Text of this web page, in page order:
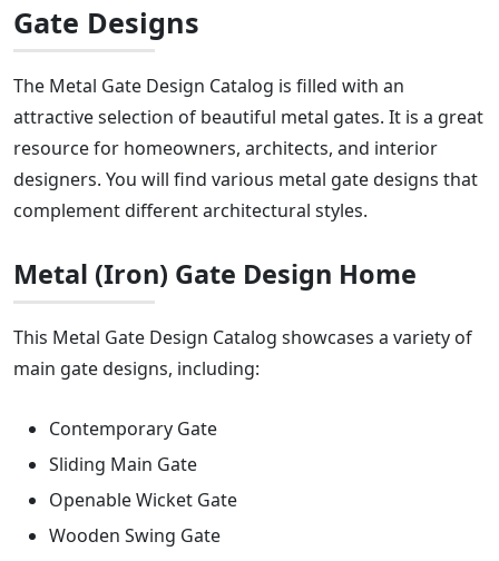
Gate Designs
The Metal Gate Design Catalog is filled with an
attractive selection of beautiful metal gates. It is a great
resource for homeowners, architects, and interior
designers. You will find various metal gate designs that
complement different architectural styles.
Metal (Iron) Gate Design Home
This Metal Gate Design Catalog showcases a variety of
main gate designs, including:
Contemporary Gate
Sliding Main Gate
Openable Wicket Gate
Wooden Swing Gate